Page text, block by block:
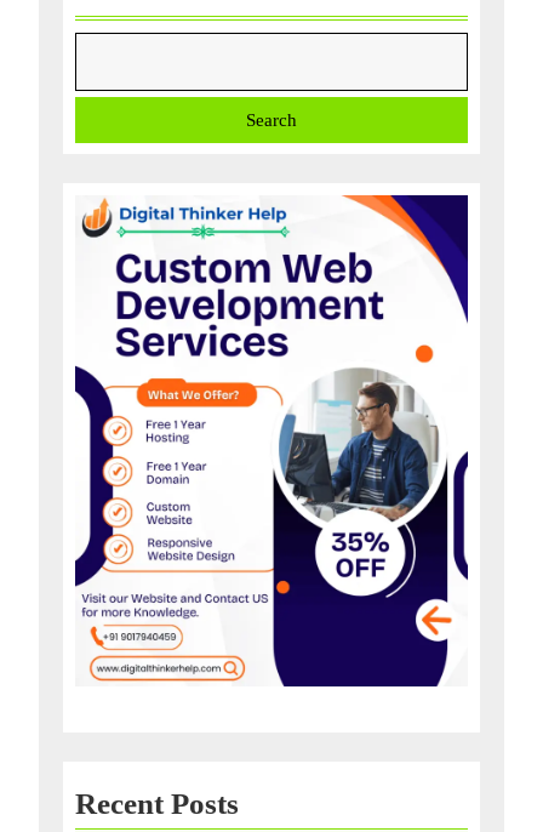
Search
Recent Posts